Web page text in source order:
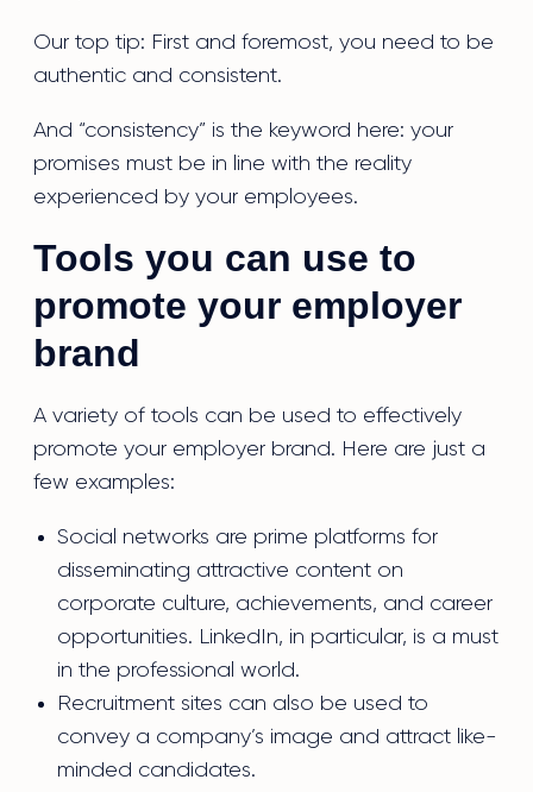
Our top tip: First and foremost, you need to be
authentic and consistent.
And “consistency” is the keyword here: your
promises must be in line with the reality
experienced by your employees.
Tools you can use to
promote your employer
brand
A variety of tools can be used to effectively
promote your employer brand. Here are just a
few examples:
Social networks are prime platforms for
disseminating attractive content on
corporate culture, achievements, and career
opportunities. LinkedIn, in particular, is a must
in the professional world.
Recruitment sites can also be used to
convey a company’s image and attract like-
minded candidates.